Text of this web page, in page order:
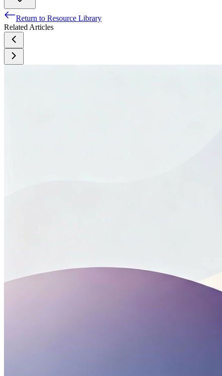
American Psychiatric Association. (2013). Diagnostic and
Statistical Manual of Mental Disorders, Fifth Edition.
December). Drug Fact Sheet: Stimulants.
Return to Resource Library
Related Articles